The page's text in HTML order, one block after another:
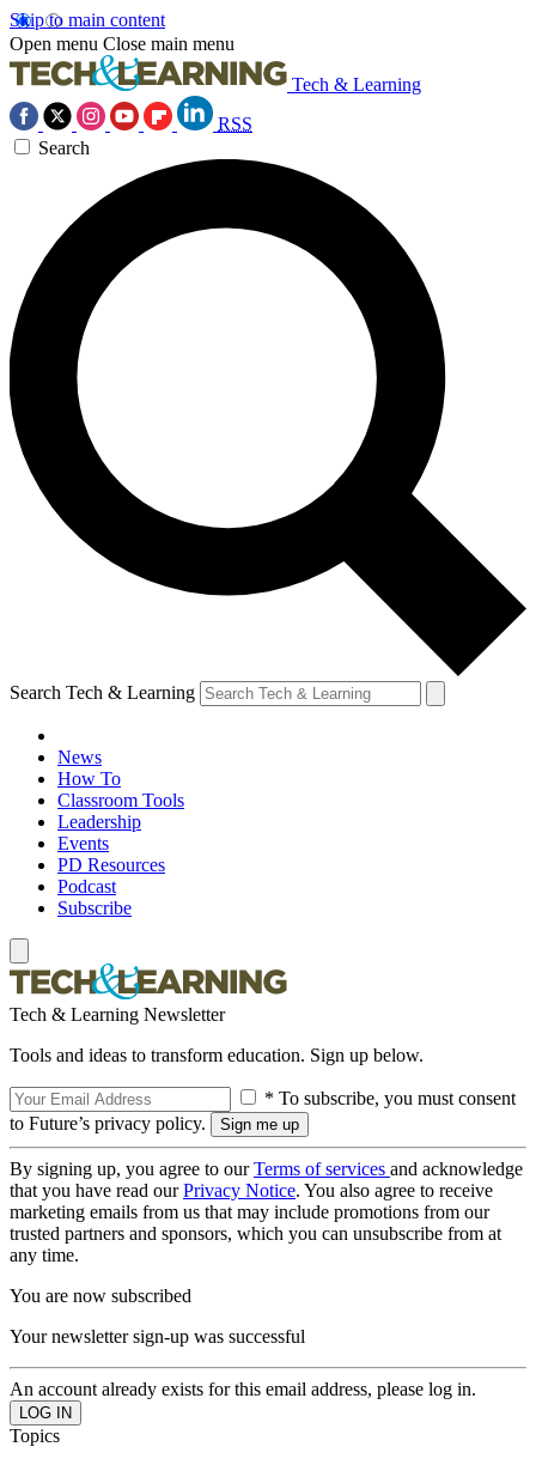
Skip to main content
Open menu Close main menu
Tech & Learning
RSS
Search
Search Tech & Learning
News
How To
Classroom Tools
Leadership
Events
PD Resources
Podcast
Subscribe
Tech & Learning Newsletter
Tools and ideas to transform education. Sign up below.
* To subscribe, you must consent
to Future’s privacy policy.
By signing up, you agree to ourTerms of services and acknowledge
that you have read ourPrivacy Notice. You also agree to receive
marketing emails from us that may include promotions from our
trusted partners and sponsors, which you can unsubscribe from at
any time.
You are now subscribed
Your newsletter sign-up was successful
An account already exists for this email address, please log in.
Topics